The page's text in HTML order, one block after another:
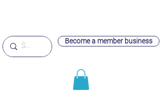
Become a member business